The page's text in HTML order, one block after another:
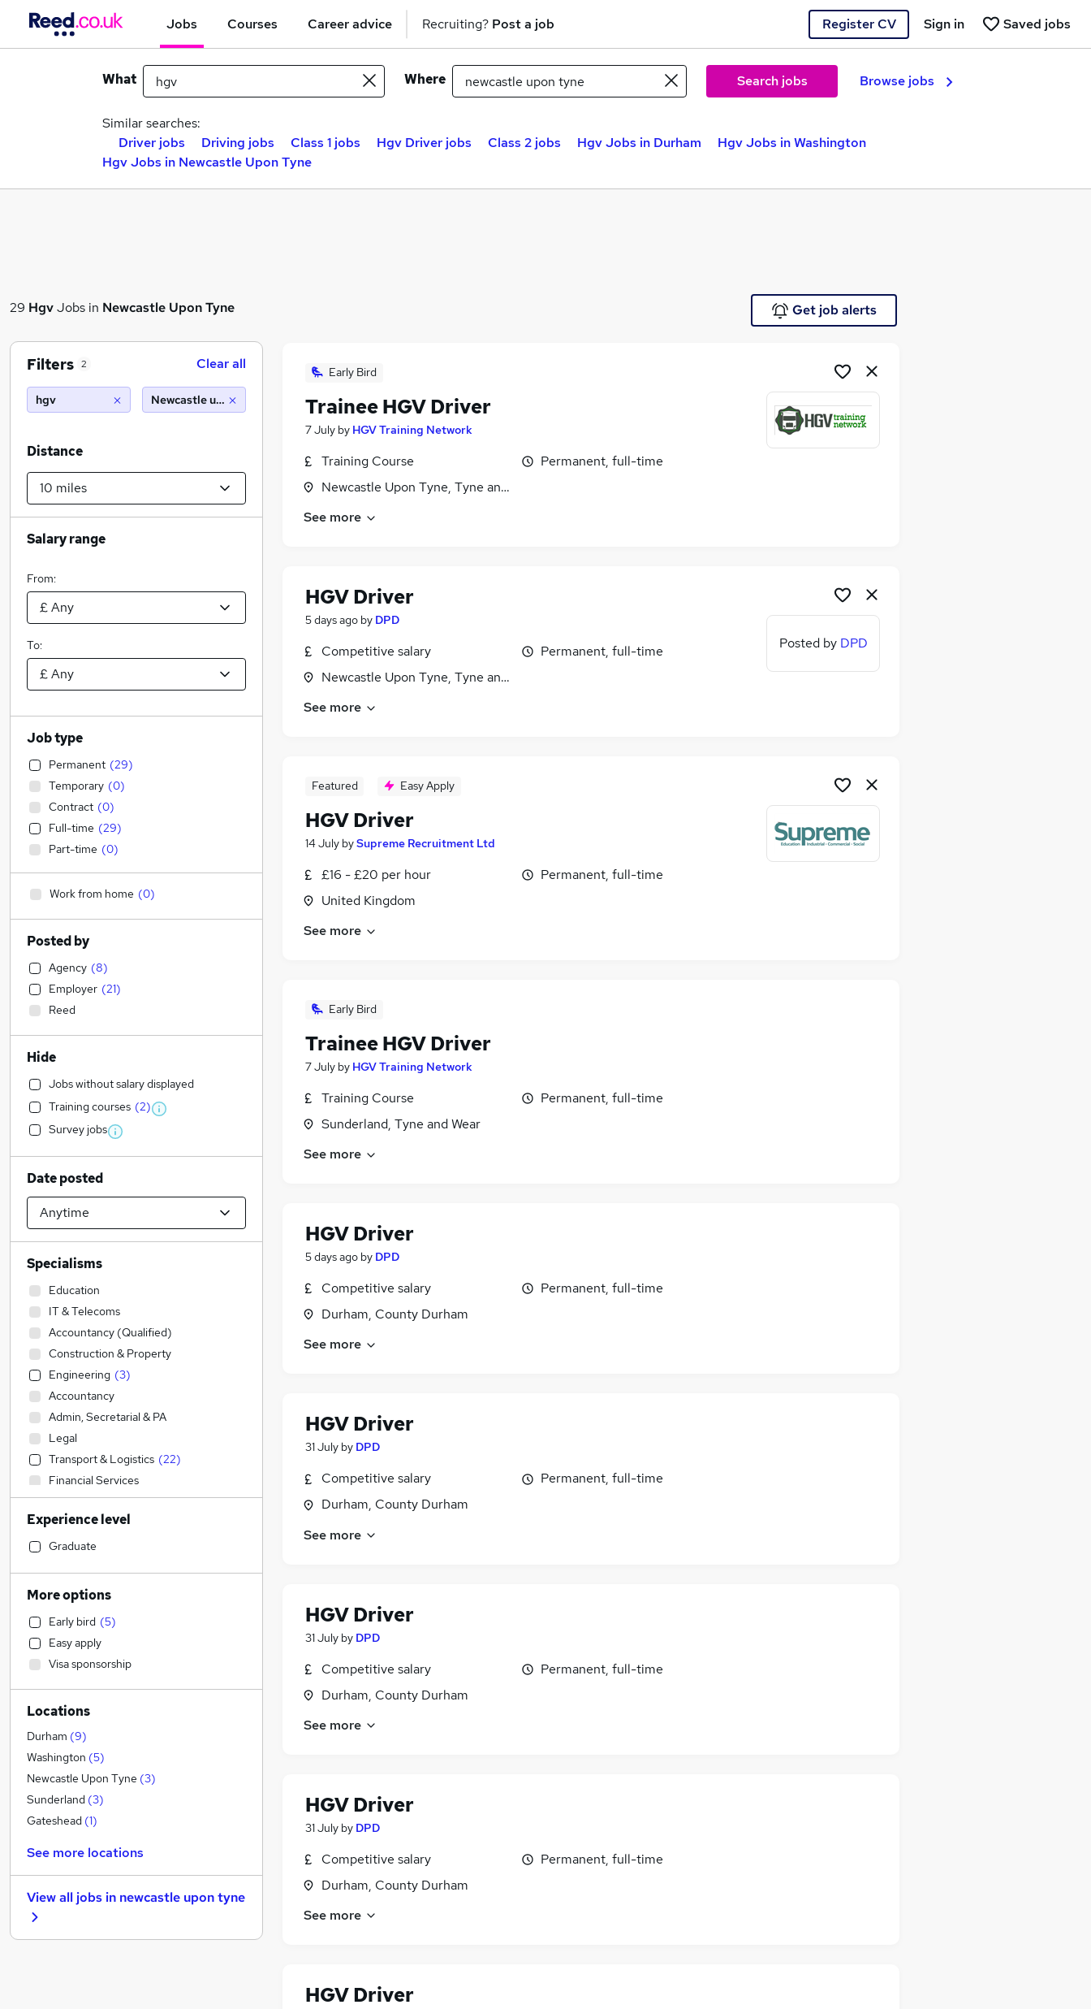
Jobs Courses Career advice Recruiting? Post a job Register CV Saved jobs
Sign in
What Where Search jobs Browse jobs
Similar searches:
Driver jobs
Driving jobs Class 1 jobs Hgv Driver jobs Class 2 jobs Hgv Jobs in Durham
Hgv Jobs in Washington
Hgv Jobs in Newcastle Upon Tyne
29 HgvJobs in Newcastle Upon Tyne Get job alerts
Early Bird
Trainee HGV Driver
7 July by HGV Training Network
Training Course
Newcastle Upon Tyne, Tyne and Wear
Permanent, full-time
See more
HGV Driver
5 days ago by DPD
Competitive salary
Newcastle Upon Tyne, Tyne and Wear
Permanent, full-time
See more
Posted by DPD
Featured Easy Apply
HGV Driver
14 July bySupreme Recruitment Ltd
£16 - £20 per hour
United Kingdom
Permanent, full-time
See more
Early Bird
Trainee HGV Driver
7 July by HGV Training Network
Training Course
Sunderland, Tyne and Wear
Permanent, full-time
See more
HGV Driver
5 days ago by DPD
Competitive salary
Durham, County Durham
Permanent, full-time
See more
HGV Driver
31 July by DPD
Competitive salary
Durham, County Durham
Permanent, full-time
See more
HGV Driver
31 July by DPD
Competitive salary
Durham, County Durham
Permanent, full-time
See more
HGV Driver
31 July by DPD
Competitive salary
Durham, County Durham
Permanent, full-time
See more
HGV Driver
Filters 2 Clear all
hgv Newcastle upon tyne (10 miles)
Distance
Salary range
From:
To:
Job type
Permanent (29)
Temporary (0)
Contract (0)
Full-time (29)
Part-time (0)
Work from home (0)
Posted by
Agency (8)
Employer (21)
Reed
Hide
Jobs without salary displayed
Training courses (2)
Survey jobs
Date posted
Specialisms
Education
IT & Telecoms
Accountancy (Qualified)
Construction & Property
Engineering (3)
Accountancy
Admin, Secretarial & PA
Legal
Transport & Logistics (22)
Financial Services
Sales
Social Care
Human Resources
Banking
Marketing & PR
Health & Medicine
Estate Agency
Motoring & Automotive (2)
Customer Service
General Insurance
Manufacturing
Hospitality & Catering
Recruitment Consultancy
Other (1)
Leisure & Tourism
Charity & Voluntary
Purchasing
Experience level
Graduate
More options
Early bird (5)
Easy apply
Visa sponsorship
Locations
Durham (9)
Washington (5)
Newcastle Upon Tyne (3)
Sunderland (3)
Gateshead (1)
See more locations
View all jobs in newcastle upon tyne